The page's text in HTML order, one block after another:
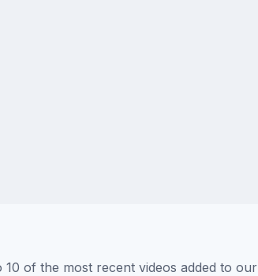
of the most recent videos added to our